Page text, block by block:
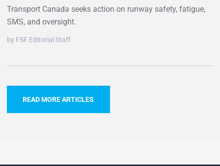
Transport Canada seeks action on runway safety, fatigue,
SMS, and oversight.
by FSF Editorial Staff
READ MORE ARTICLES